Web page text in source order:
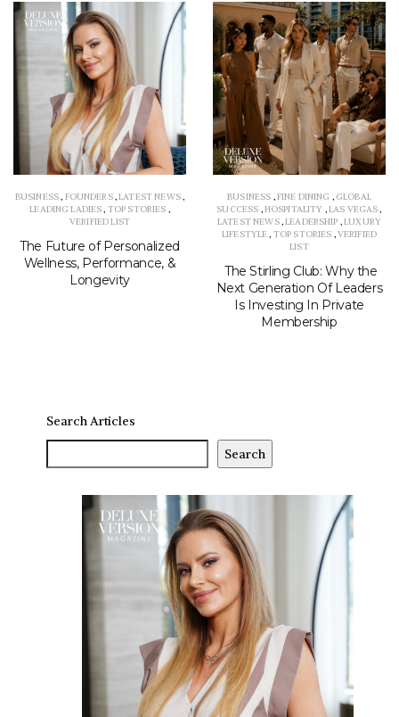
BUSINESS, FOUNDERS,LATEST NEWS,
LEADING LADIES, TOP STORIES ,
VERIFIED LIST
The Future of Personalized
Wellness, Performance, &
Longevity
BUSINESS ,FINE DINING , GLOBAL
SUCCESS ,HOSPITALITY ,LAS VEGAS,
LATEST NEWS,LEADERSHIP ,LUXURY
LIFESTYLE, TOP STORIES ,VERIFIED
LIST
The Stirling Club: Why the
Next Generation Of Leaders
Is Investing In Private
Membership
Search Articles
Search